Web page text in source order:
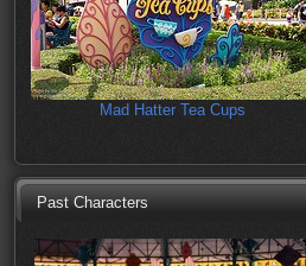
Mad Hatter Tea Cups
Past Characters